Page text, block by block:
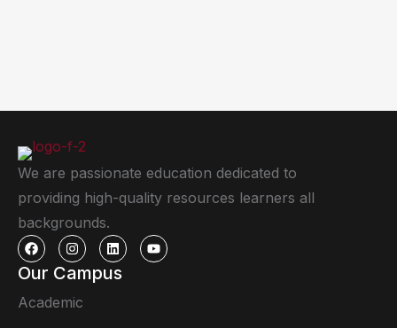
We are passionate education dedicated to
providing high-quality resources learners all
backgrounds.
Our Campus
Academic